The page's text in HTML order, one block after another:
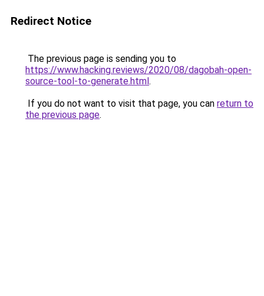
Redirect Notice
The previous page is sending you to
https://www.hacking.reviews/2020/08/dagobah-open-
source-tool-to-generate.html.
If you do not want to visit that page, you can return to
the previous page.